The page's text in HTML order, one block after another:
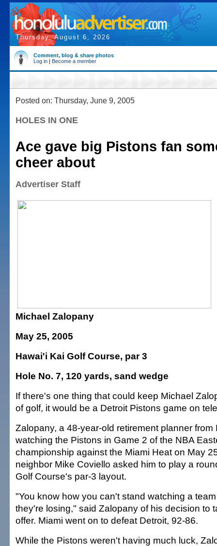
Thursday, August 6, 2026
Comment, blog & share photos
Log in | Become a member
Posted on: Thursday, June 9, 2005
HOLES IN ONE
Ace gave big Pistons fan
cheer about
Advertiser Staff
Michael Zalopany
May 25, 2005
Hawai'i Kai Golf Course, par 3
Hole No. 7, 120 yards, sand wedge
If there's one thing that could keep Michael
of golf, it would be a Detroit Pistons game on
Zalopany, a 48-year-old retirement planner from
watching the Pistons in Game 2 of the NBA
championship against the Miami Heat on May
neighbor Mike Coviello asked him to play a
Golf Course's par-3 layout.
"You know how you can't stand watching a
they're losing," said Zalopany of his decision to
offer. Miami went on to defeat Detroit, 92-86.
While the Pistons weren't having much luck,